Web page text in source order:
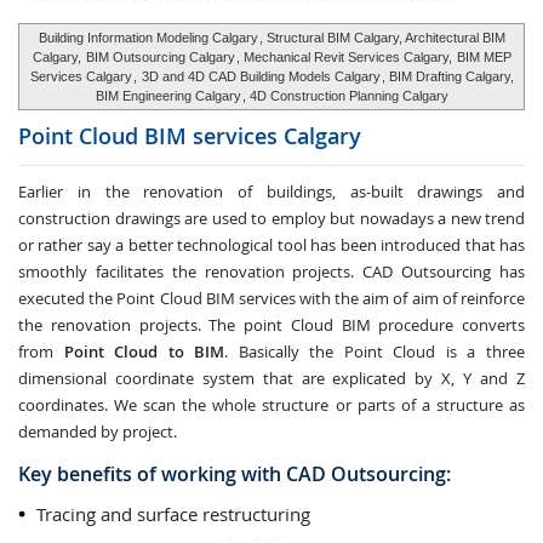
Building Information Modeling Calgary , Structural BIM Calgary, Architectural BIM
Calgary, BIM Outsourcing Calgary , Mechanical Revit Services Calgary, BIM MEP
Services Calgary
3D and 4D CAD Building Models Calgary , BIM Drafting Calgary,
BIM Engineering Calgary , 4D Construction Planning Calgary
Point Cloud BIM services Calgary
Earlier in the renovation of buildings, as-built drawings and
construction drawings are used to employ but nowadays a new trend
or rather say a better technological tool has been introduced that has
smoothly facilitates the renovation projects. CAD Outsourcing has
executed the Point Cloud BIM services with the aim of aim of reinforce
the renovation projects. The point Cloud BIM procedure converts
from Point Cloud to BIM. Basically the Point Cloud is a three
dimensional coordinate system that are explicated by X, Y and Z
coordinates. We scan the whole structure or parts of a structure as
demanded by project.
Key benefits of working with CAD Outsourcing:
Tracing and surface restructuring